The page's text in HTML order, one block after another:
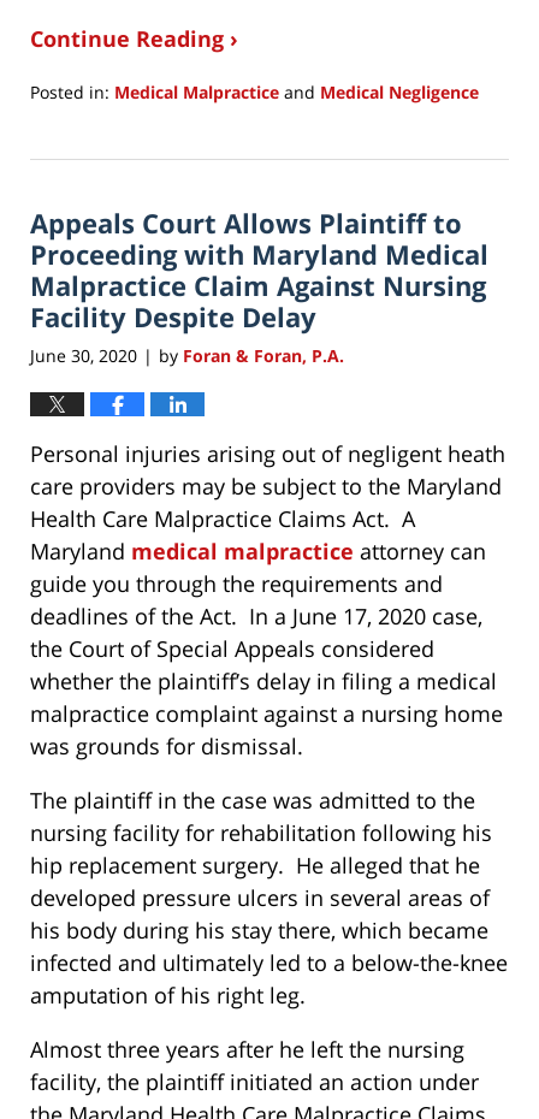
Continue Reading ›
Posted in: Medical Malpractice and Medical Negligence
7,
10:18
am
Appeals Court Allows Plaintiff to
Proceeding with Maryland Medical
Malpractice Claim Against Nursing
Facility Despite Delay
June 30, 2020 | by Foran & Foran, P.A.
Personal injuries arising out of negligent heath
care providers may be subject to the Maryland
Health Care Malpractice Claims Act. A
Maryland medical malpractice attorney can
guide you through the requirements and
deadlines of the Act. In a June 17, 2020 case,
the Court of Special Appeals considered
whether the plaintiff’s delay in filing a medical
malpractice complaint against a nursing home
was grounds for dismissal.
The plaintiff in the case was admitted to the
nursing facility for rehabilitation following his
hip replacement surgery. He alleged that he
developed pressure ulcers in several areas of
his body during his stay there, which became
infected and ultimately led to a below-the-knee
amputation of his right leg.
Almost three years after he left the nursing
facility, the plaintiff initiated an action under